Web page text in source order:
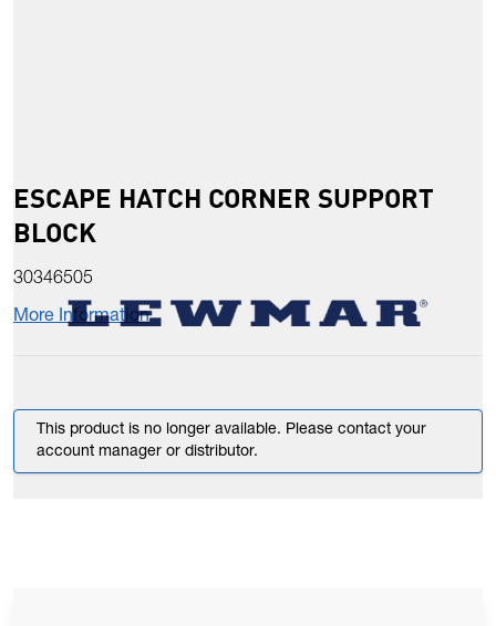
ESCAPE HATCH CORNER SUPPORT
BLOCK
30346505
More Information
This product is no longer available. Please contact your
account manager or distributor.